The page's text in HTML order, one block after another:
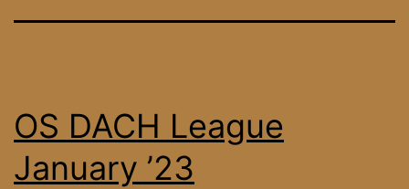
OS DACH League
January ’23